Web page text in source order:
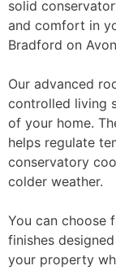
solid
and comfort in
Bradford on
Our advanced
controlled living
of your home.
helps regulate
conservatory
colder weather.
You can choose
finishes
your property